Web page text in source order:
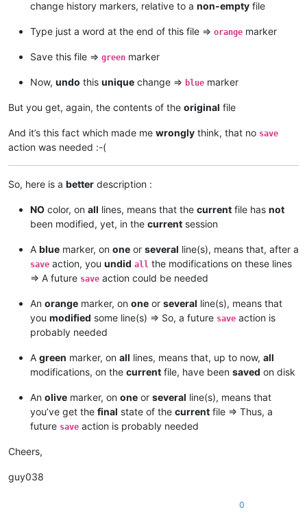
change history markers, relative to a non-empty file
Type just a word at the end of this file => orange marker
Save this file => green marker
Now, undo this unique change => blue marker
But you get, again, the contents of the original file
And it’s this fact which made me wrongly think, that no save
action was needed :-(
So, here is a better description :
NO color, on all lines, means that the current file has not
been modified, yet, in the current session
A blue marker, on one or several line(s), means that, after a
save action, you undid all the modifications on these lines
=> A future save action could be needed
An orange marker, on one or several line(s), means that
you modified some line(s) => So, a future save action is
probably needed
A green marker, on all lines, means that, up to now, all
modifications, on the current file, have been saved on disk
An olive marker, on one or several line(s), means that
you’ve get the final state of the current file => Thus, a
future save action is probably needed
Cheers,
guy038
0